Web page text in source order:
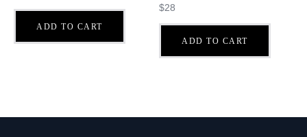
ADD TO CART
$28
ADD TO CART